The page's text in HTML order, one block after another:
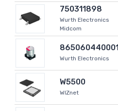
750311898
Wurth Electronics
Midcom
865060440001
Wurth Electronics
W5500
WIZnet